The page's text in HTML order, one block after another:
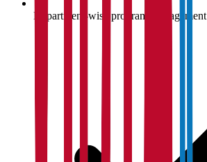
Department-wise program management